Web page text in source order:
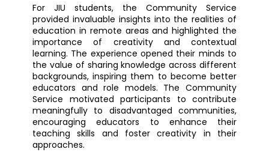
For JIU students, the Community Service
provided invaluable insights into the realities of
education in remote areas and highlighted the
importance of creativity and contextual
learning. The experience opened their minds to
the value of sharing knowledge across different
backgrounds, inspiring them to become better
educators and role models. The Community
Service motivated participants to contribute
meaningfully to disadvantaged communities,
encouraging educators to enhance their
teaching skills and foster creativity in their
approaches.